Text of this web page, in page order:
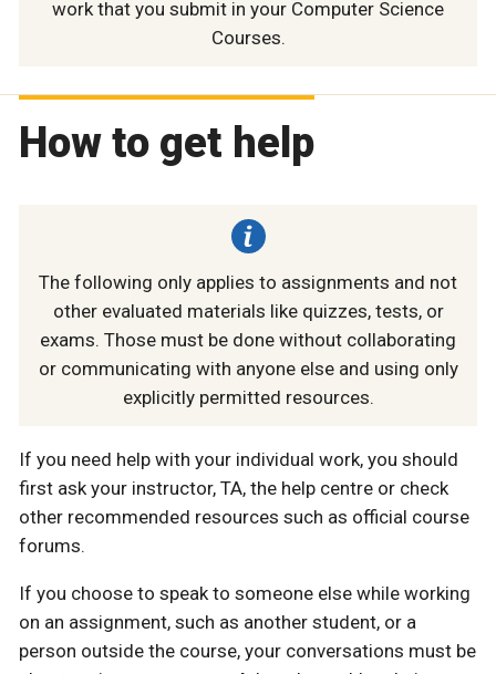
work that you submit in your Computer Science
Courses.
How to get help
The following only applies to assignments and not
other evaluated materials like quizzes, tests, or
exams. Those must be done without collaborating
or communicating with anyone else and using only
explicitly permitted resources.
If you need help with your individual work, you should
first ask your instructor, TA, the help centre or check
other recommended resources such as official course
forums.
If you choose to speak to someone else while working
on an assignment, such as another student, or a
person outside the course, your conversations must be